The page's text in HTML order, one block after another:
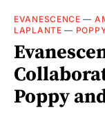
EVANESCENCE —
LAPLANTE —
Poppy